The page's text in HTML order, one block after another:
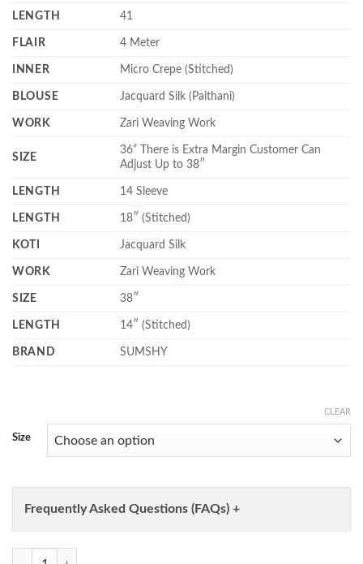
LENGTH 41
FLAIR 4 Meter
INNER Micro Crepe (Stitched)
BLOUSE Jacquard Silk (Paithani)
WORK Zari Weaving Work
SIZE
36” There is Extra Margin Customer Can
Adjust Up to 38″
LENGTH 14 Sleeve
LENGTH 18″ (Stitched)
KOTI Jacquard Silk
WORK Zari Weaving Work
SIZE 38″
LENGTH 14″ (Stitched)
BRAND SUMSHY
Size
CLEAR
Frequently Asked Questions (FAQs) +
WMN 1130 Paithani Co Ord Set Lehenga Online Shopping Wholesale